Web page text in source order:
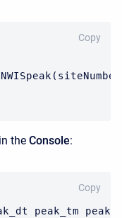
Copy
the Console:
peak_tm
Copy